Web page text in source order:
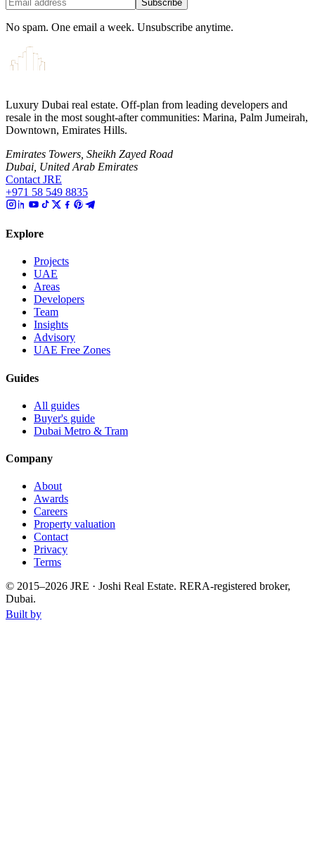
Subscribe
No spam. One email a week. Unsubscribe anytime.
Luxury Dubai real estate. Off-plan from leading developers and
resale in the most sought-after communities: Marina, Palm Jumeirah,
Downtown, Emirates Hills.
Emirates Towers, Sheikh Zayed Road
Dubai, United Arab Emirates
Contact JRE
+971 58 549 8835
Explore
Projects
UAE
Areas
Developers
Team
Insights
Advisory
UAE Free Zones
Guides
All guides
Buyer's guide
Dubai Metro & Tram
Company
About
Awards
Careers
Property valuation
Contact
Privacy
Terms
© 2015–2026 JRE · Joshi Real Estate. RERA-registered broker,
Dubai.
Built by